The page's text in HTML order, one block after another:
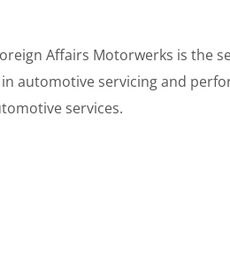
Affairs Motorwerks is the
automotive servicing and
services.